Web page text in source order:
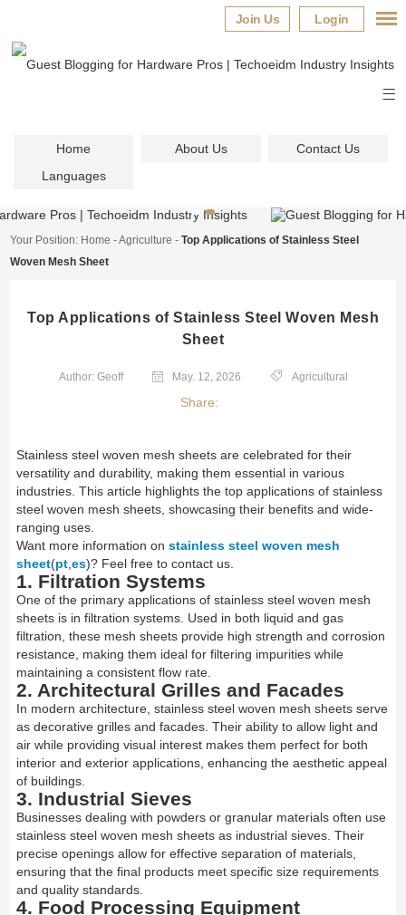
Login
Join Us
Home About Us
Contact Us
Languages
Your Position: Home -Agriculture -Top Applications of Stainless Steel
Woven Mesh Sheet
Top Applications of Stainless Steel Woven Mesh
Sheet
Author: Geoff May. 12, 2026 Agricultural
Share:
Stainless steel woven mesh sheets are celebrated for their
versatility and durability, making them essential in various
industries. This article highlights the top applications of stainless
steel woven mesh sheets, showcasing their benefits and wide-
ranging uses.
Want more information onstainless steel woven mesh
sheet(pt,es)? Feel free to contact us.
1. Filtration Systems
One of the primary applications of stainless steel woven mesh
sheets is in filtration systems. Used in both liquid and gas
filtration, these mesh sheets provide high strength and corrosion
resistance, making them ideal for filtering impurities while
maintaining a consistent flow rate.
2. Architectural Grilles and Facades
In modern architecture, stainless steel woven mesh sheets serve
as decorative grilles and facades. Their ability to allow light and
air while providing visual interest makes them perfect for both
interior and exterior applications, enhancing the aesthetic appeal
of buildings.
3. Industrial Sieves
Businesses dealing with powders or granular materials often use
stainless steel woven mesh sheets as industrial sieves. Their
precise openings allow for effective separation of materials,
ensuring that the final products meet specific size requirements
and quality standards.
4. Food Processing Equipment